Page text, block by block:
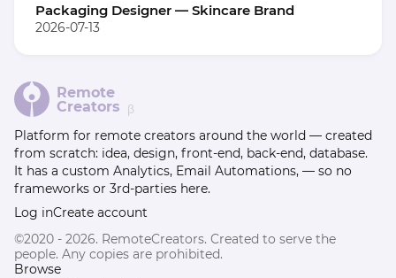
Packaging Designer — Skincare Brand
2026-07-13
Remote
Creators β
Platform for remote creators around the world — created
from scratch: idea, design, front-end, back-end, database.
It has a custom Analytics, Email Automations, — so no
frameworks or 3rd-parties here.
Log inCreate account
©2020 - 2026. RemoteCreators. Created to serve the
people. Any copies are prohibited.
Browse